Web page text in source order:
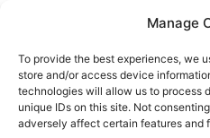
Manage
To provide the best experiences, we
store and/or access device
technologies will allow us to process
unique IDs on this site. Not
adversely affect certain features and
content
HOME